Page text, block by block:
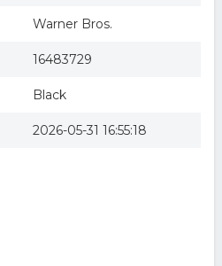
of Shadows (Blu-ray)
Holmes - A Game of Shadows
Warner Bros.
16483729
Black
2026-05-31 16:55:18